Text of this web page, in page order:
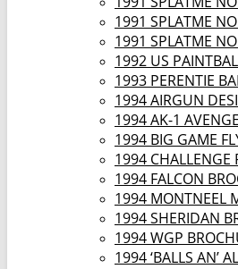
1991 SPLATME
1991 SPLATME
1992 US
1993 PERENTIE
1994 AIRGUN
1994 AK-1
1994 BIG GAME
1994 CHALLENGE
1994 FALCON
1994 MONTNEEL
1994 SHERIDAN
1994 WGP
1994 ‘BALLS AN’